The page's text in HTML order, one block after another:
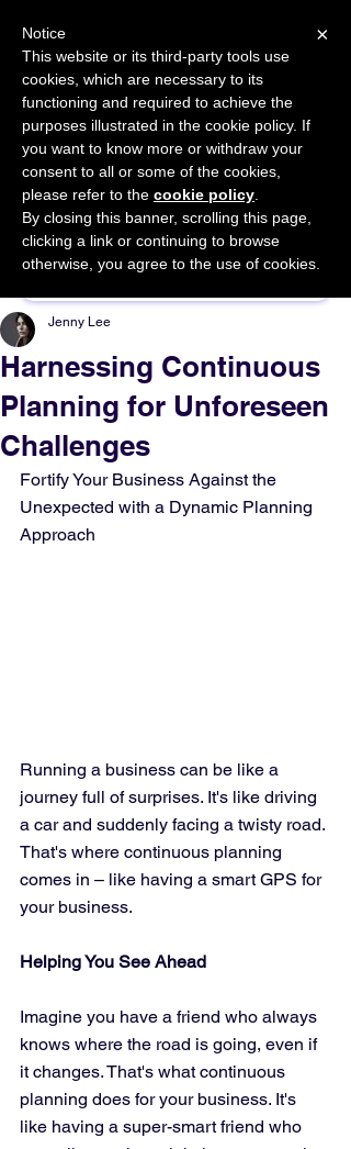
START FOR FREE Ask Valkyrie
Sponsor This Article
Harnessing Continuous
Planning for Unforeseen
Challenges
Jenny Lee
Fortify Your Business Against the
Unexpected with a Dynamic Planning
Approach
Running a business can be like a
journey full of surprises. It's like driving
a car and suddenly facing a twisty road.
That's where continuous planning
comes in – like having a smart GPS for
your business.
Helping You See Ahead
Imagine you have a friend who always
knows where the road is going, even if
it changes. That's what continuous
planning does for your business. It's
like having a super-smart friend who
×
Notice
This website or its third-party tools use
cookies, which are necessary to its
functioning and required to achieve the
purposes illustrated in the cookie policy. If
you want to know more or withdraw your
consent to all or some of the cookies,
please refer to the cookie policy
By closing this banner, scrolling this page,
clicking a link or continuing to browse
otherwise, you agree to the use of cookies.